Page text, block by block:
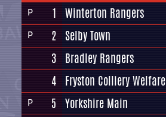
P
1 Winterton Rangers
P 2 Selby Town
3 Bradley Rangers
4 Fryston Colliery Welfare
P 5 Yorkshire Main